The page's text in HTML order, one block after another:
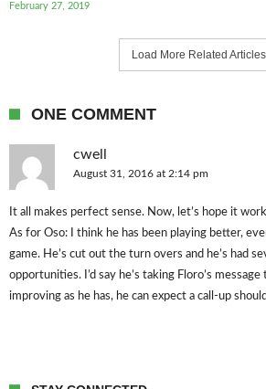
February 27, 2019
Load More Related Articles
ONE COMMENT
cwell
August 31, 2016 at 2:14 pm
It all makes perfect sense. Now, let’s hope it
As for Oso: I think he has been playing better,
game. He’s cut out the turn overs and he’s had
opportunities. I’d say he’s taking Floro’s
improving as he has, he can expect a call-up